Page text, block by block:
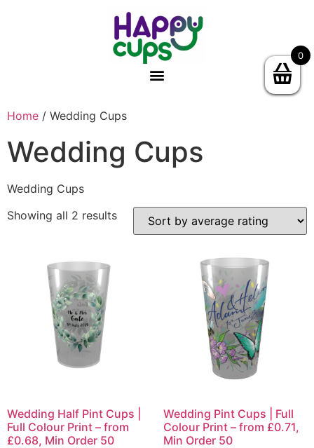
Home / Wedding Cups
Wedding Cups
Wedding Cups
Showing all 2 results
Wedding Half Pint Cups |
Full Colour Print – from
£0.68, Min Order 50
Wedding Pint Cups | Full
Colour Print – from £0.71,
Min Order 50
0